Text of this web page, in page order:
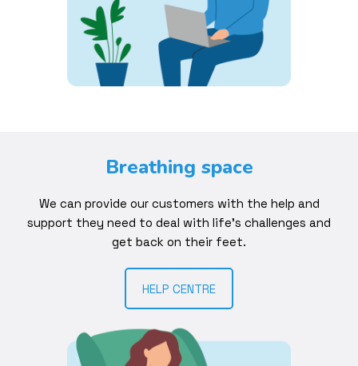
Breathing space
We can provide our customers with the help and
support they need to deal with life’s challenges and
get back on their feet.
HELP CENTRE